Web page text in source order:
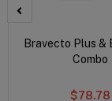
Bravecto Plus &
Combo
$78.78